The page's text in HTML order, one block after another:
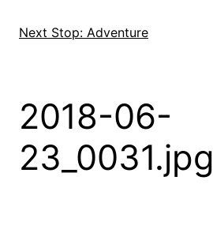
Next Stop: Adventure
2018-06-
23_0031.jpg